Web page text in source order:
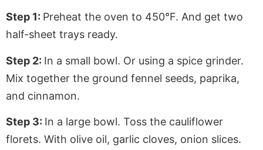
Step 1: Preheat the oven to 450°F. And get two
half-sheet trays ready.
Step 2: In a small bowl. Or using a spice grinder.
Mix together the ground fennel seeds, paprika,
and cinnamon.
Step 3: In a large bowl. Toss the cauliflower
florets. With olive oil, garlic cloves, onion slices.